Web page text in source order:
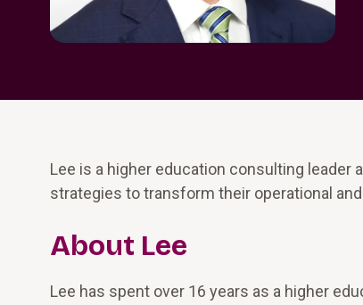
Lee is a higher education consulting
strategies to transform their operational
About Lee
Lee has spent over 16 years as a higher